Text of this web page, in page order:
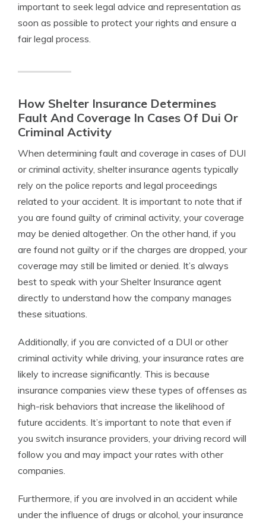
important to seek legal advice and representation as
soon as possible to protect your rights and ensure a
fair legal process.
How Shelter Insurance Determines
Fault And Coverage In Cases Of Dui Or
Criminal Activity
When determining fault and coverage in cases of DUI
or criminal activity, shelter insurance agents typically
rely on the police reports and legal proceedings
related to your accident. It is important to note that if
you are found guilty of criminal activity, your coverage
may be denied altogether. On the other hand, if you
are found not guilty or if the charges are dropped, your
coverage may still be limited or denied. It’s always
best to speak with your Shelter Insurance agent
directly to understand how the company manages
these situations.
Additionally, if you are convicted of a DUI or other
criminal activity while driving, your insurance rates are
likely to increase significantly. This is because
insurance companies view these types of offenses as
high-risk behaviors that increase the likelihood of
future accidents. It’s important to note that even if
you switch insurance providers, your driving record will
follow you and may impact your rates with other
companies.
Furthermore, if you are involved in an accident while
under the influence of drugs or alcohol, your insurance